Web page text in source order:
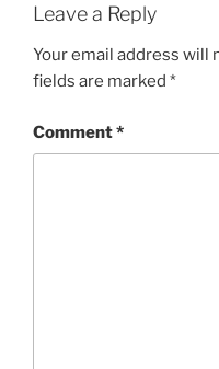
Leave a Reply
Your email address will
fields are marked *
Comment*